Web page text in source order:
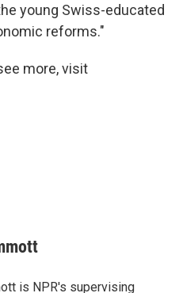
young Swiss-educated
reforms."
more, visit
is NPR's supervising